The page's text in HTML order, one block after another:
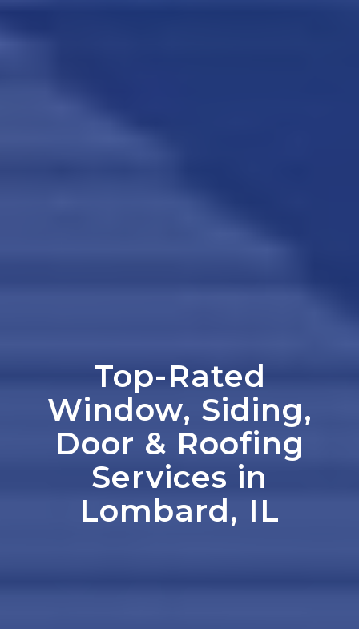
Top-Rated
Window, Siding,
Door & Roofing
Services in
Lombard, IL